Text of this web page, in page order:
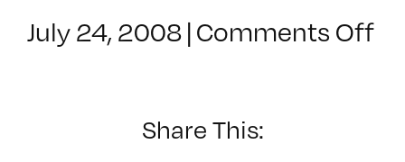
July 24, 2008|Comments Offon
Share This: